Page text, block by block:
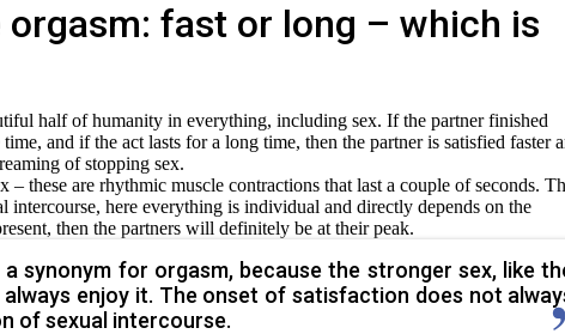
fast or long – which is
half of humanity in everything, including sex. If the partner finished
and if the act lasts for a long time, then the partner is satisfied faster
of stopping sex.
– these are rhythmic muscle contractions that last a couple of seconds.
intercourse, here everything is individual and directly depends on the
then the partners will definitely be at their peak.
synonym for orgasm, because the stronger sex, like
enjoy it. The onset of satisfaction does not
of sexual intercourse.